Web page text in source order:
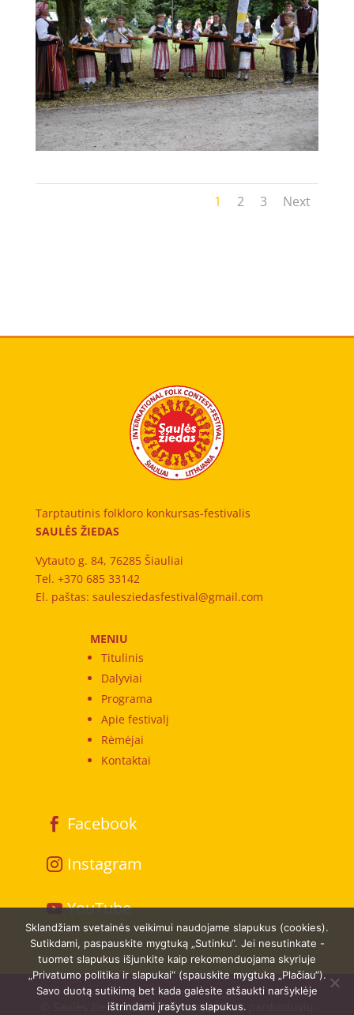
1 2 3 Next
Tarptautinis folkloro konkursas-festivalis
SAULĖS ŽIEDAS
Vytauto g. 84, 76285 Šiauliai
Tel. +370 685 33142
El. paštas: saulesziedasfestival@gmail.com
MENIU
Titulinis
Dalyviai
Programa
Apie festivalį
Rėmėjai
Kontaktai
Facebook
Instagram
YouTube
© Saulės žiedas. 2023 | © Internetinių parduotuvių
Sklandžiam svetainės veikimui naudojame slapukus (cookies).
Sutikdami, paspauskite mygtuką „Sutinku“. Jei nesutinkate -
tuomet slapukus išjunkite kaip rekomenduojama skyriuje
„Privatumo politika ir slapukai“ (spauskite mygtuką „Plačiau“).
Savo duotą sutikimą bet kada galėsite atšaukti naršyklėje
ištrindami įrašytus slapukus.